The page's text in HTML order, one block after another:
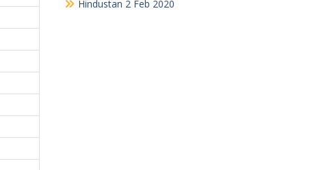
Hindustan 2 Feb 2020